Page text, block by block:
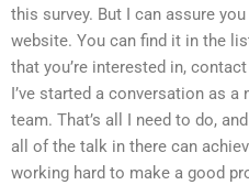
this survey. But I can assure
website. You can find it in the
that you’re interested in,
I’ve started a conversation as
team. That’s all I need to do,
all of the talk in there can
working hard to make a good